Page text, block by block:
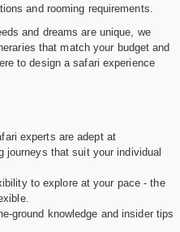
and rooming requirements.
and dreams are unique, we
that match your budget and
to design a safari experience
experts are adept at
journeys that suit your individual
to explore at your pace - the
ground knowledge and insider tips